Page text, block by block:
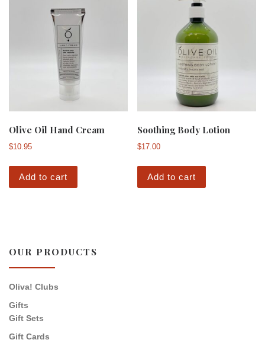
Olive Oil Hand Cream
$10.95
Add to cart
Soothing Body Lotion
$17.00
Add to cart
OUR PRODUCTS
Oliva! Clubs
Gifts
Gift Sets
Gift Cards